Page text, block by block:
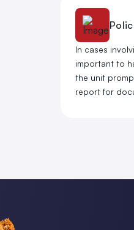
In cases
important to
the unit
report for